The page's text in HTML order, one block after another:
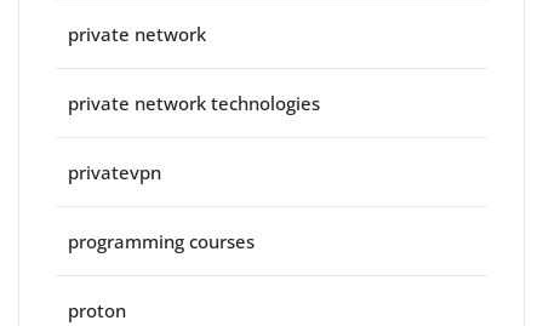
private network
private network technologies
privatevpn
programming courses
proton